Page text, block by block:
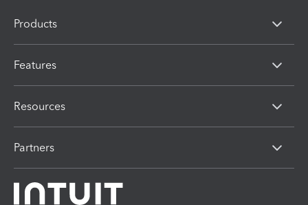
Products
Features
Resources
Partners